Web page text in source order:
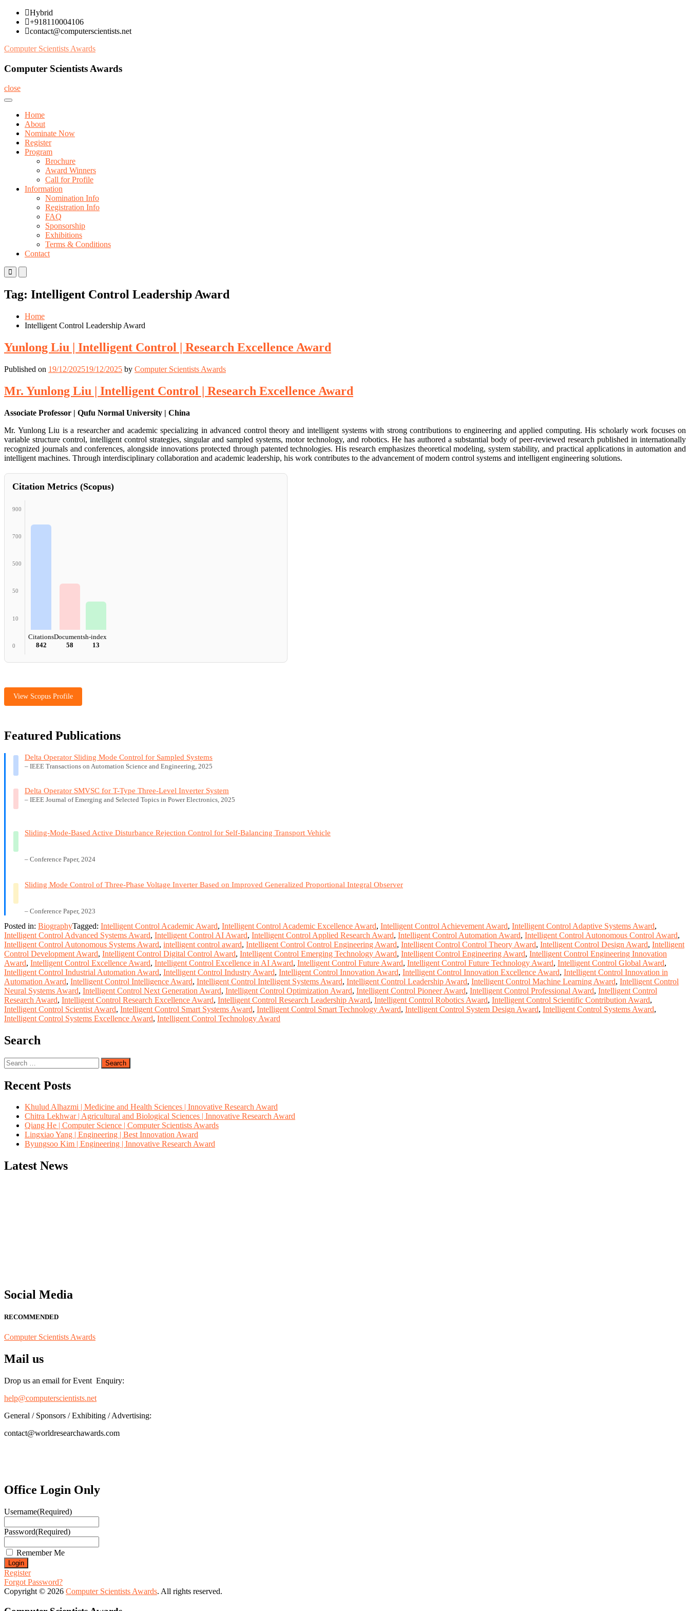
Skip
content
Hybrid
+918110004106
contact@computerscientists.net
Computer Scientists Awards
Computer Scientists Awards
close
Home
About
Nominate Now
Register
Program
Brochure
Award Winners
Call for Profile
Information
Nomination Info
Registration Info
FAQ
Sponsorship
Exhibitions
Terms & Conditions
Contact
Primary
Menu
Mobile
Menu
Desktop
Tag: Intelligent Control Leadership Award
Home
Intelligent Control Leadership Award
Yunlong Liu | Intelligent Control | Research Excellence Award
Published on 19/12/202519/12/2025 by Computer Scientists Awards
Mr. Yunlong Liu | Intelligent Control | Research Excellence Award
Associate Professor | Qufu Normal University | China
Mr. Yunlong Liu is a researcher and academic specializing in advanced control theory and intelligent systems with strong contributions to engineering and applied computing. His scholarly work focuses on
variable structure control, intelligent control strategies, singular and sampled systems, motor technology, and robotics. He has authored a substantial body of peer-reviewed research published in internationally
recognized journals and conferences, alongside innovations protected through patented technologies. His research emphasizes theoretical modeling, system stability, and practical applications in automation and
intelligent machines. Through interdisciplinary collaboration and academic leadership, his work contributes to the advancement of modern control systems and intelligent engineering solutions.
Citation Metrics (Scopus)
900
700
500
50
10
0
Citations
842
Documents
58
h-index
13
View Scopus Profile
Featured Publications
Delta Operator Sliding Mode Control for Sampled Systems
– IEEE Transactions on Automation Science and Engineering, 2025
Delta Operator SMVSC for T-Type Three-Level Inverter System
– IEEE Journal of Emerging and Selected Topics in Power Electronics, 2025
Sliding-Mode-Based Active Disturbance Rejection Control for Self-Balancing Transport Vehicle
– Conference Paper, 2024
Sliding Mode Control of Three-Phase Voltage Inverter Based on Improved Generalized Proportional Integral Observer
– Conference Paper, 2023
Posted in: BiographyTagged: Intelligent Control Academic Award, Intelligent Control Academic Excellence Award, Intelligent Control Achievement Award, Intelligent Control Adaptive Systems Award,
Intelligent Control Advanced Systems Award, Intelligent Control AI Award, Intelligent Control Applied Research Award, Intelligent Control Automation Award, Intelligent Control Autonomous Control Award,
Intelligent Control Autonomous Systems Award, intelligent control award, Intelligent Control Control Engineering Award, Intelligent Control Control Theory Award, Intelligent Control Design Award, Intelligent
Control Development Award, Intelligent Control Digital Control Award, Intelligent Control Emerging Technology Award, Intelligent Control Engineering Award, Intelligent Control Engineering Innovation
Award, Intelligent Control Excellence Award, Intelligent Control Excellence in AI Award, Intelligent Control Future Award, Intelligent Control Future Technology Award, Intelligent Control Global Award,
Intelligent Control Industrial Automation Award, Intelligent Control Industry Award, Intelligent Control Innovation Award, Intelligent Control Innovation Excellence Award, Intelligent Control Innovation in
Automation Award, Intelligent Control Intelligence Award, Intelligent Control Intelligent Systems Award, Intelligent Control Leadership Award, Intelligent Control Machine Learning Award, Intelligent Control
Neural Systems Award, Intelligent Control Next Generation Award, Intelligent Control Optimization Award, Intelligent Control Pioneer Award, Intelligent Control Professional Award, Intelligent Control
Research Award, Intelligent Control Research Excellence Award, Intelligent Control Research Leadership Award, Intelligent Control Robotics Award, Intelligent Control Scientific Contribution Award,
Intelligent Control Scientist Award, Intelligent Control Smart Systems Award, Intelligent Control Smart Technology Award, Intelligent Control System Design Award, Intelligent Control Systems Award,
Intelligent Control Systems Excellence Award, Intelligent Control Technology Award
Search
Search
for:
Recent Posts
Khulud Alhazmi | Medicine and Health Sciences | Innovative Research Award
Chitra Lekhwar | Agricultural and Biological Sciences | Innovative Research Award
Qiang He | Computer Science | Computer Scientists Awards
Lingxiao Yang | Engineering | Best Innovation Award
Byungsoo Kim | Engineering | Innovative Research Award
Latest News
Social Media
RECOMMENDED
Computer Scientists Awards
Mail us
Drop us an email for Event Enquiry:
help@computerscientists.net
General / Sponsors / Exhibiting / Advertising:
contact@worldresearchawards.com
Office Login Only
Username(Required)
Password(Required)
Remember Me
Register
Forgot Password?
Copyright © 2026 Computer Scientists Awards. All rights reserved.